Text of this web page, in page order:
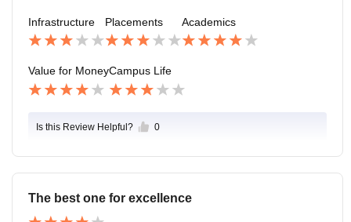
Infrastructure Placements Academics
Value for MoneyCampus Life
Is this Review Helpful? 0
The best one for excellence